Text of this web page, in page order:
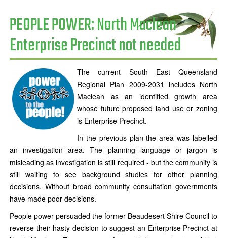
PEOPLE POWER: North Maclean
Enterprise Precinct not needed
The current South East Queensland
Regional Plan 2009-2031 includes North
Maclean as an identified growth area
whose future proposed land use or zoning
is Enterprise Precinct.
In the previous plan the area was labelled
an investigation area. The planning language or jargon is
misleading as investigation is still required - but the community is
still waiting to see background studies for other planning
decisions. Without broad community consultation governments
have made poor decisions.
People power persuaded the former Beaudesert Shire Council to
reverse their hasty decision to suggest an Enterprise Precinct at